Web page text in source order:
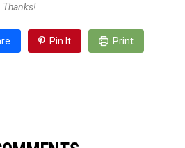
Thanks!
Pin It Print